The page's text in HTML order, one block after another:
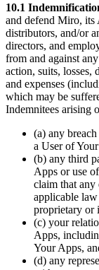
10.1
and defend Miro, its
distributors, and/or
directors, and
from and against
action, suits, losses,
and expenses
which may be
Indemnitees arising
(a) any
a User of
(b) any third
Apps or use
claim that any
applicable
proprietary or
(c) your
Apps,
Your Apps,
(d) any